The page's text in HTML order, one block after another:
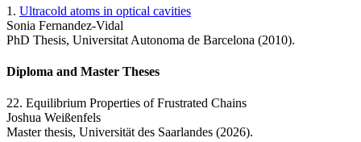
1. Ultracold atoms in optical cavities
Sonia Fernandez-Vidal
PhD Thesis, Universitat Autonoma de Barcelona (2010).
Diploma and Master Theses
22. Equilibrium Properties of Frustrated Chains
Joshua Weißenfels
Master thesis, Universität des Saarlandes (2026).